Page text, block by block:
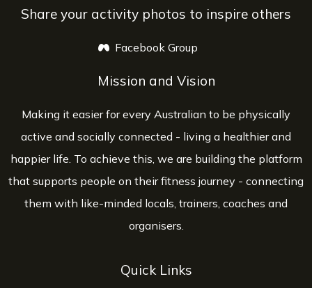
Share your activity photos to inspire others
Facebook Group
Mission and Vision
Making it easier for every Australian to be physically
active and socially connected - living a healthier and
happier life. To achieve this, we are building the platform
that supports people on their fitness journey - connecting
them with like-minded locals, trainers, coaches and
organisers.
Quick Links